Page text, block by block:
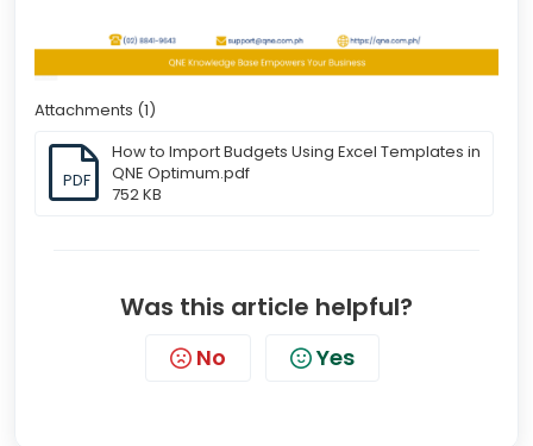
Attachments (1)
PDF
How to Import Budgets Using Excel Templates in
QNE Optimum.pdf
752 KB
Was this article helpful?
No Yes